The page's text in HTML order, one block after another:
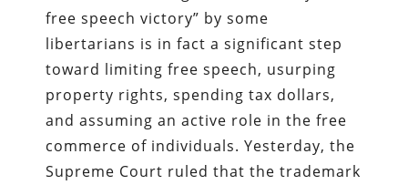
free speech victory” by some
libertarians is in fact a significant step
toward limiting free speech, usurping
property rights, spending tax dollars,
and assuming an active role in the free
commerce of individuals. Yesterday, the
Supreme Court ruled that the trademark